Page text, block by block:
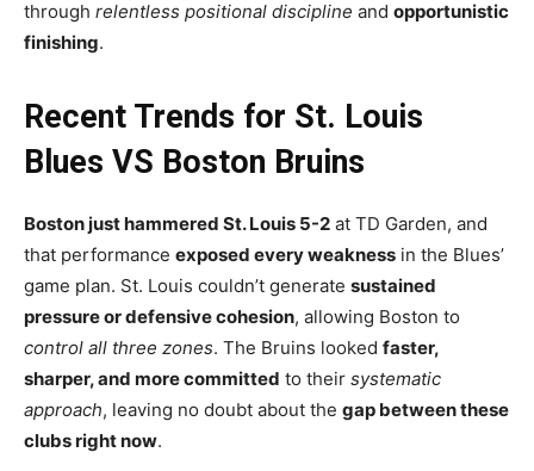
through relentless positional discipline and opportunistic
finishing.
Recent Trends for St. Louis
Blues VS Boston Bruins
Boston just hammered St. Louis 5-2 at TD Garden, and
that performance exposed every weakness in the Blues’
game plan. St. Louis couldn’t generate sustained
pressure or defensive cohesion, allowing Boston to
control all three zones. The Bruins looked faster,
sharper, and more committed to their systematic
approach, leaving no doubt about the gap between these
clubs right now.